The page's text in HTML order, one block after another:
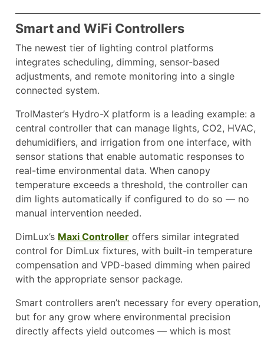
Smart and WiFi Controllers
The newest tier of lighting control platforms
integrates scheduling, dimming, sensor-based
adjustments, and remote monitoring into a single
connected system.
TrolMaster’s Hydro-X platform is a leading example: a
central controller that can manage lights, CO2, HVAC,
dehumidifiers, and irrigation from one interface, with
sensor stations that enable automatic responses to
real-time environmental data. When canopy
temperature exceeds a threshold, the controller can
dim lights automatically if configured to do so — no
manual intervention needed.
DimLux’s Maxi Controller offers similar integrated
control for DimLux fixtures, with built-in temperature
compensation and VPD-based dimming when paired
with the appropriate sensor package.
Smart controllers aren’t necessary for every operation,
but for any grow where environmental precision
directly affects yield outcomes — which is most